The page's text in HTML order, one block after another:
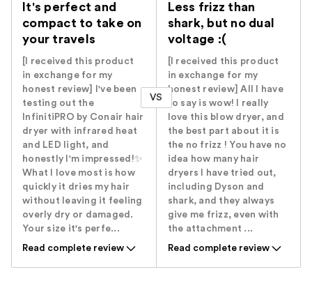
It's perfect and
compact to take on
your travels
[I received this product
in exchange for my
honest review] I've been
testing out the
InfinitiPRO by Conair hair
dryer with infrared heat
and LED light, and
honestly I'm impressed!✨
What I love most is how
quickly it dries my hair
without leaving it feeling
overly dry or damaged.
Your size it's perfe...
Read complete review
VS
Less frizz than
shark, but no dual
voltage :(
[I received this product
in exchange for my
honest review] All I have
to say is wow! I really
love this blow dryer, and
the best part about it is
the no frizz ! You have no
idea how many hair
dryers I have tried out,
including Dyson and
shark, and they always
give me frizz, even with
the attachment ...
Read complete review